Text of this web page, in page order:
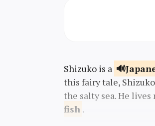
Shizuko is a
this fairy tale,
the salty sea. He lives
fish .